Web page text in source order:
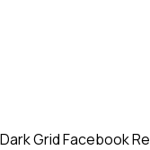
Dark Grid Facebook